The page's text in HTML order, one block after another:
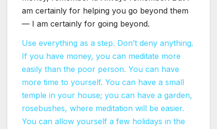
am certainly for helping you go beyond them
— I am certainly for going beyond.
Use everything as a step. Don’t deny anything.
If you have money, you can meditate more
easily than the poor person. You can have
more time to yourself. You can have a small
temple in your house; you can have a garden,
rosebushes, where meditation will be easier.
You can allow yourself a few holidays in the